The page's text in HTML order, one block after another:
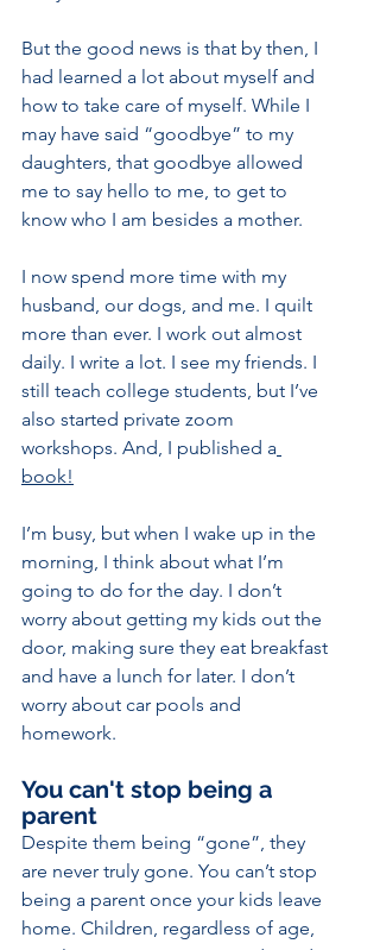
But the good news is that by then, I
had learned a lot about myself and
how to take care of myself. While I
may have said “goodbye” to my
daughters, that goodbye allowed
me to say hello to me, to get to
know who I am besides a mother.
I now spend more time with my
husband, our dogs, and me. I quilt
more than ever. I work out almost
daily. I write a lot. I see my friends. I
still teach college students, but I’ve
also started private zoom
workshops. And, I published a
book!
I’m busy, but when I wake up in the
morning, I think about what I’m
going to do for the day. I don’t
worry about getting my kids out the
door, making sure they eat breakfast
and have a lunch for later. I don’t
worry about car pools and
homework.
You can't stop being a
parent
Despite them being “gone”, they
are never truly gone. You can’t stop
being a parent once your kids leave
home. Children, regardless of age,